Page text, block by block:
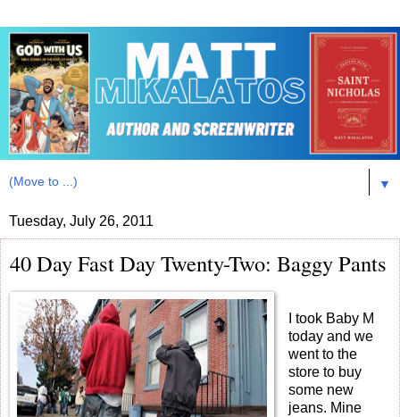
▼
Tuesday, July 26, 2011
40 Day Fast Day Twenty-Two: Baggy Pants
I took Baby M
today and we
went to the
store to buy
some new
jeans. Mine